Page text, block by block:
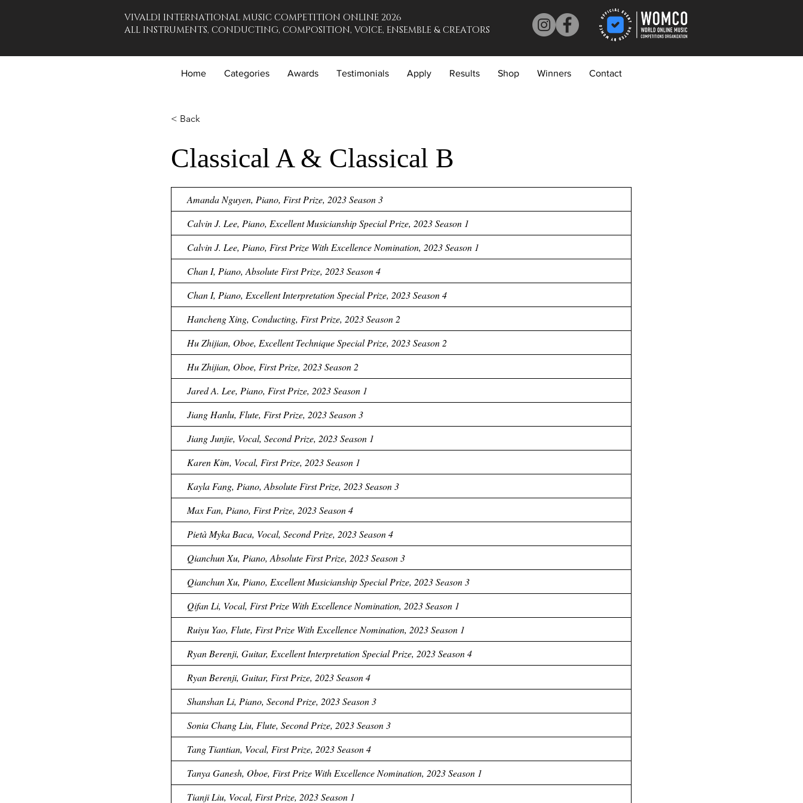
VIVALDI INTERNATIONAL MUSIC COMPETITION ONLINE 2026
ALL INSTRUMENTS, CONDUCTING, COMPOSITION, VOICE, ENSEMBLE & CREATORS
Home Categories Awards Testimonials Apply Results Shop Winners Contact
< Back
Classical A & Classical B
Amanda Nguyen, Piano, First Prize, 2023 Season 3
Calvin J. Lee, Piano, Excellent Musicianship Special Prize, 2023 Season 1
Calvin J. Lee, Piano, First Prize With Excellence Nomination, 2023 Season 1
Chan I, Piano, Absolute First Prize, 2023 Season 4
Chan I, Piano, Excellent Interpretation Special Prize, 2023 Season 4
Hancheng Xing, Conducting, First Prize, 2023 Season 2
Hu Zhijian, Oboe, Excellent Technique Special Prize, 2023 Season 2
Hu Zhijian, Oboe, First Prize, 2023 Season 2
Jared A. Lee, Piano, First Prize, 2023 Season 1
Jiang Hanlu, Flute, First Prize, 2023 Season 3
Jiang Junjie, Vocal, Second Prize, 2023 Season 1
Karen Kim, Vocal, First Prize, 2023 Season 1
Kayla Fang, Piano, Absolute First Prize, 2023 Season 3
Max Fan, Piano, First Prize, 2023 Season 4
Pietà Myka Baca, Vocal, Second Prize, 2023 Season 4
Qianchun Xu, Piano, Absolute First Prize, 2023 Season 3
Qianchun Xu, Piano, Excellent Musicianship Special Prize, 2023 Season 3
Qifan Li, Vocal, First Prize With Excellence Nomination, 2023 Season 1
Ruiyu Yao, Flute, First Prize With Excellence Nomination, 2023 Season 1
Ryan Berenji, Guitar, Excellent Interpretation Special Prize, 2023 Season 4
Ryan Berenji, Guitar, First Prize, 2023 Season 4
Shanshan Li, Piano, Second Prize, 2023 Season 3
Sonia Chang Liu, Flute, Second Prize, 2023 Season 3
Tang Tiantian, Vocal, First Prize, 2023 Season 4
Tanya Ganesh, Oboe, First Prize With Excellence Nomination, 2023 Season 1
Tianji Liu, Vocal, First Prize, 2023 Season 1